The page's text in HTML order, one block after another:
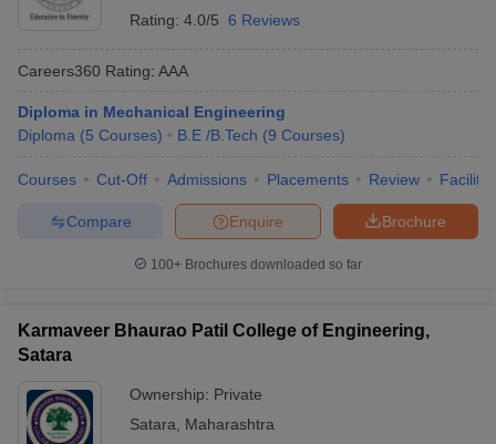
Rating: 4.0/5 6 Reviews
Careers360 Rating: AAA
Diploma in Mechanical Engineering
Diploma (5 Courses) B.E /B.Tech (9 Courses)
Courses Cut-Off Admissions Placements Review
Brochure
Enquire
Compare
100+ Brochures downloaded so far
Karmaveer Bhaurao Patil College of Engineering,
Satara
Ownership: Private
Satara
Maharashtra